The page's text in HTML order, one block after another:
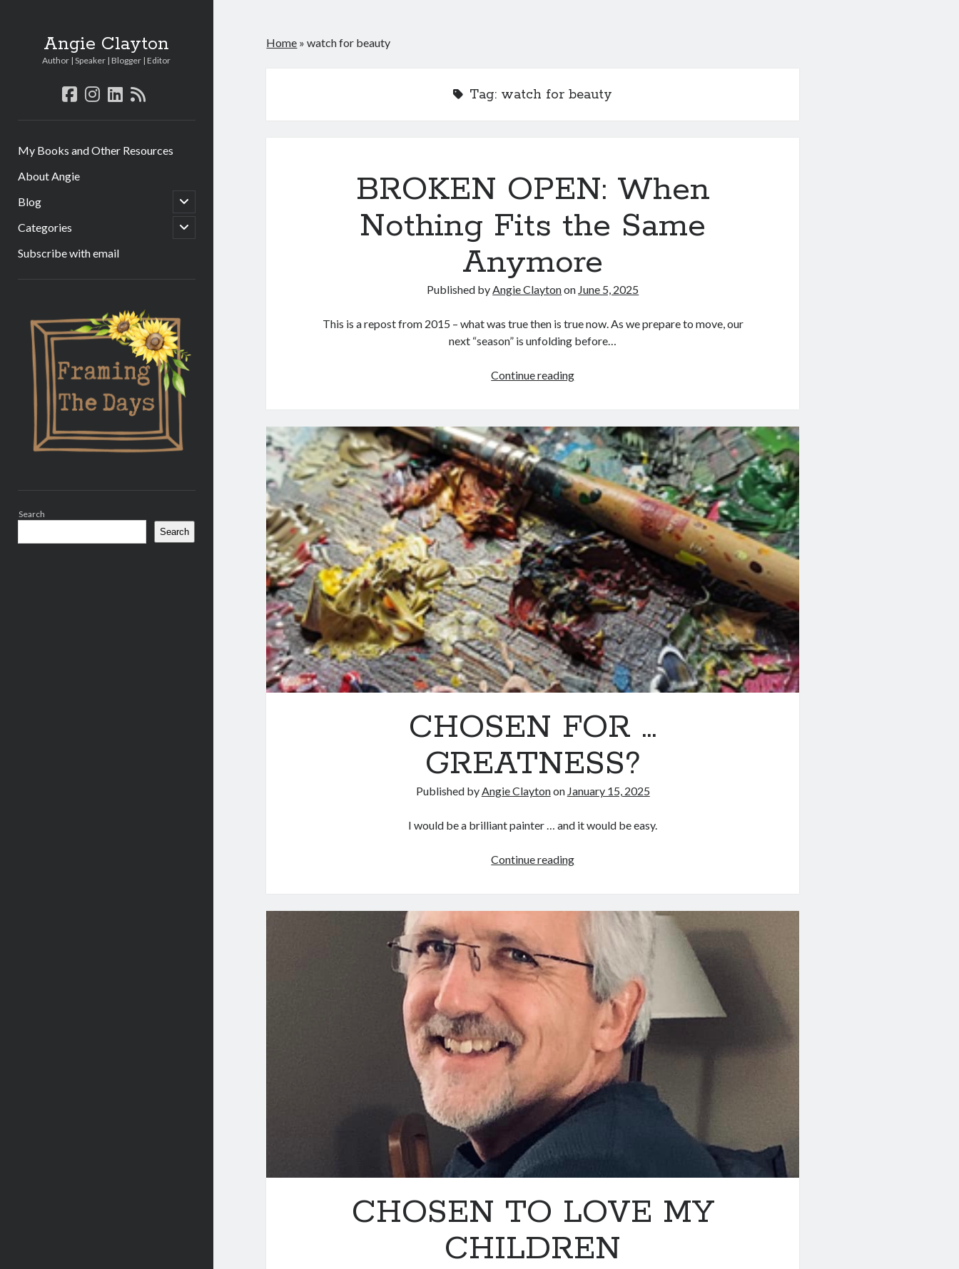
Angie Clayton
Author | Speaker | Blogger | Editor
facebook
instagram
linkedin
rss
My Books and Other Resources
About Angie
Blog
open
child
menu
Categories
open
child
Subscribe with email
Search
Search
Home »watch for beauty
Tag: watch for beauty
BROKEN OPEN: When
Nothing Fits the Same
Anymore
Published byAngie Claytonon June 5, 2025
This is a repost from 2015 – what was true then is true now. As we prepare to move, our
next “season” is unfolding before…
Continue readingBROKEN
Nothing
Fits
the
Same
Anymore
CHOSEN FOR …
GREATNESS?
Published byAngie Claytonon January 15, 2025
I would be a brilliant painter … and it would be easy.
Continue readingCHOSEN
GREATNESS?
CHOSEN TO LOVE MY
CHILDREN